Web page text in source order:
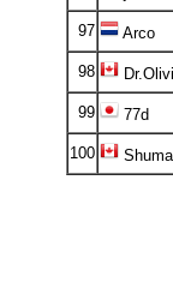
97 Arco
98
99 77d
100